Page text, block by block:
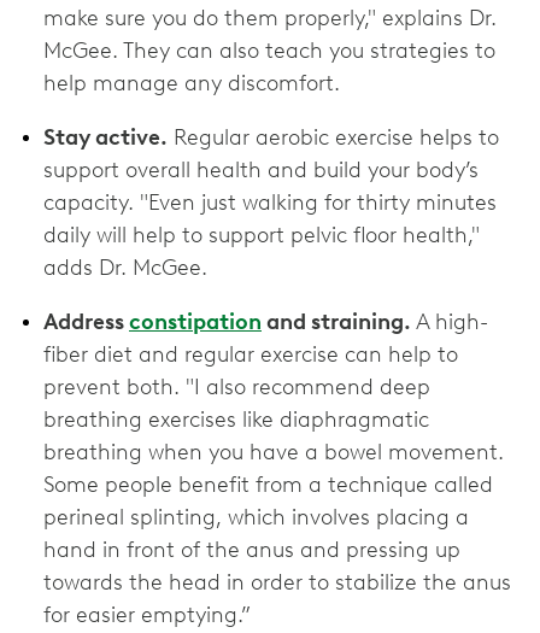
make sure you do them properly," explains Dr.
McGee. They can also teach you strategies to
help manage any discomfort.
Stay active. Regular aerobic exercise helps to
support overall health and build your body’s
capacity. "Even just walking for thirty minutes
daily will help to support pelvic floor health,"
adds Dr. McGee.
Addressconstipation and straining. A high-
fiber diet and regular exercise can help to
prevent both. "I also recommend deep
breathing exercises like diaphragmatic
breathing when you have a bowel movement.
Some people benefit from a technique called
perineal splinting, which involves placing a
hand in front of the anus and pressing up
towards the head in order to stabilize the anus
for easier emptying.”